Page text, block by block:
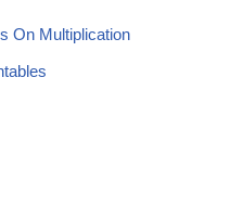
On Multiplication